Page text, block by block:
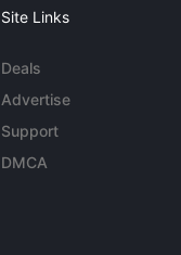
Site Links
Deals
Advertise
Support
DMCA